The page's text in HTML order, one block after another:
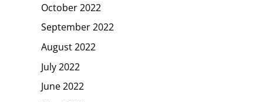
October 2022
September 2022
August 2022
July 2022
June 2022